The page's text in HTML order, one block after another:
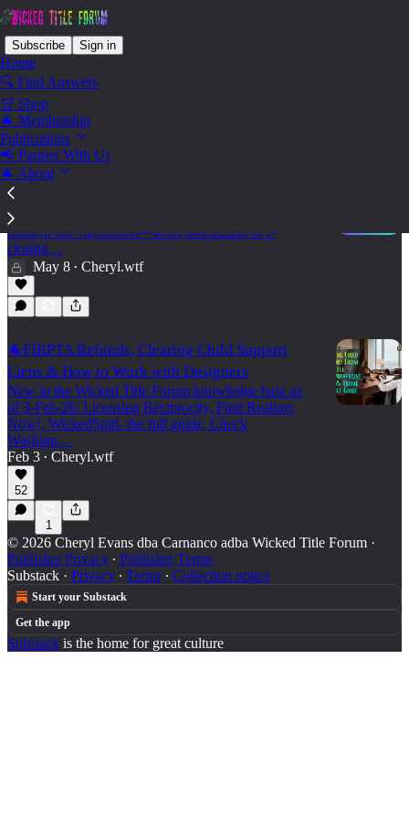
Subscribe Sign in
Home
🔍 Find Answers
🛒 Shop
🐐 Membership
Publications
📢 Partner With Us
🐐 About
Tech - Title Apps & Software
🕵️‍♂️UI : Title Tech Resources 🔗
Explore TitleTech's curated intelligence map of
platforms, systems, and technical shifts powering
modern title operations—from blockchain to e-
closing…
May 8 • Cheryl.wtf
🐐FIRPTA Refunds, Clearing Child Support
Liens & How to Work with Designers
New in the Wicked Title Forum knowledge base as
of 3-Feb-26: Licensing Reciprocity, Find Realtors
Now!, WickedSplit- the full guide, Check
Washing…
Feb 3 • Cheryl.wtf
52
1
© 2026 Cheryl Evans dba Carnanco adba Wicked Title Forum ·
Publisher Privacy ∙ Publisher Terms
Substack · Privacy ∙ Terms ∙ Collection notice
Start your Substack
Get the app
Substack is the home for great culture